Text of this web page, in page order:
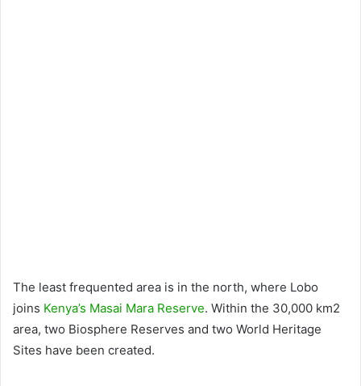
The least frequented area is in the north, where Lobo
joins Kenya’s Masai Mara Reserve. Within the 30,000 km2
area, two Biosphere Reserves and two World Heritage
Sites have been created.